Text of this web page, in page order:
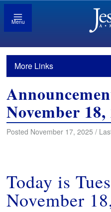
Menu
More Links
November 18,
Posted November 17, 2025 /
Today is
November